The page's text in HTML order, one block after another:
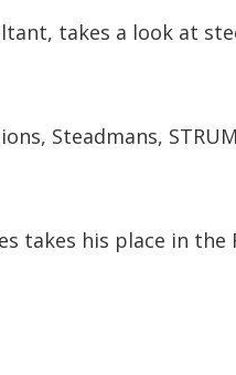
takes a look at
Steadmans,
takes his place in the